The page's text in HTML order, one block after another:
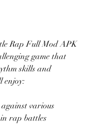
Rap Full Mod APK
game that
skills and
enjoy:
various
rap battles